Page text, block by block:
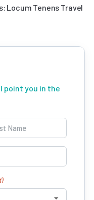
Locum Tenens Travel
point you in the